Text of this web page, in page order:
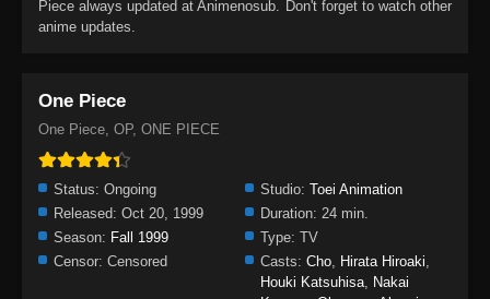
Piece always updated at Animenosub. Don't forget to watch other
anime updates.
One Piece
One Piece, OP, ONE PIECE
Status: Ongoing Studio: Toei Animation
Released: Oct 20, 1999 Duration: 24 min.
Season: Fall 1999 Type: TV
Censor: Censored Casts: Cho, Hirata Hiroaki,
Houki Katsuhisa, Nakai